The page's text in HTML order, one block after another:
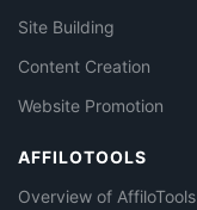
Site Building
Content Creation
Website Promotion
AFFILOTOOLS
Overview of AffiloTools